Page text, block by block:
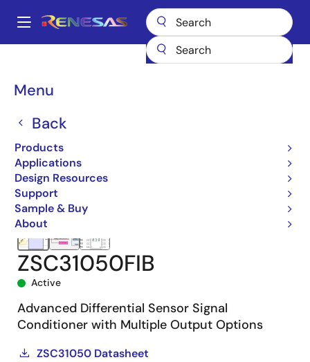
main
Main
Menu
Back
Products
Applications
Design Resources
Support
Sample & Buy
About
Breadcrumb
Sensor Signal Conditioners (SSC/AFE)
ZSC31050FIB
Active
Advanced Differential Sensor Signal
Conditioner with Multiple Output Options
ZSC31050 Datasheet